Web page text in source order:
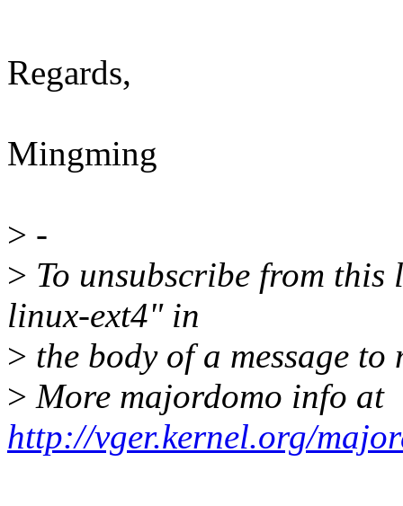
Regards,
Mingming
> -
> To unsubscribe from
linux-ext4" in
> the body of a message
> More majordomo info at
http://vger.kernel.org/